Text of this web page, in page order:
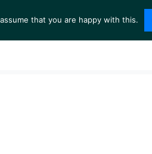
ROOM SERVICES
that you are happy with this.